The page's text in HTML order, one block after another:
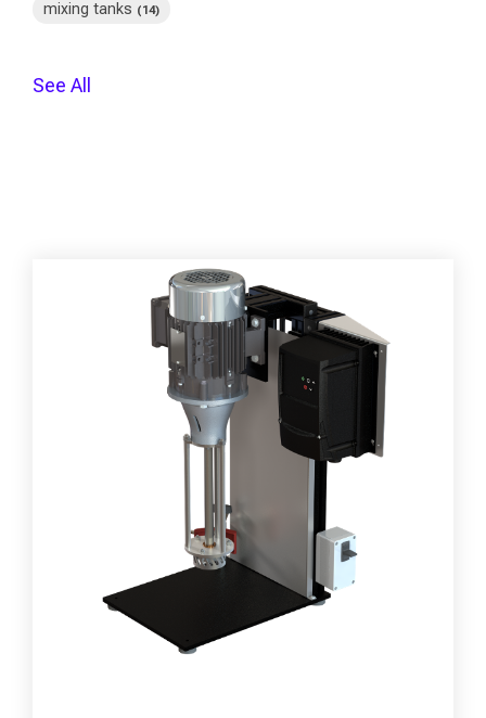
mixing tanks (14)
See All